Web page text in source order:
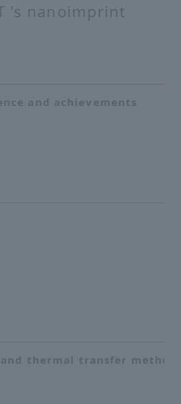
's nanoimprint
and achievements
thermal transfer